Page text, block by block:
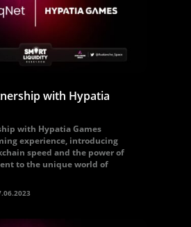
with Hypatia
with Hypatia Games
experience, introducing
speed and the power of
to the unique world of